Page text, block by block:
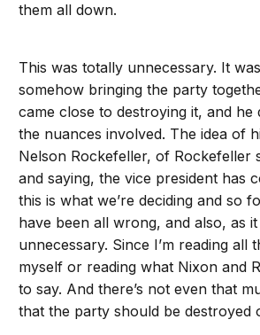
them all down.
This was totally unnecessary. It
somehow bringing the party
came close to destroying it, and he
the nuances involved. The idea of
Nelson Rockefeller, of Rockefeller
and saying, the vice president has
this is what we’re deciding and so
have been all wrong, and also, as
unnecessary. Since I’m reading all
myself or reading what Nixon and
to say. And there’s not even that
that the party should be destroyed